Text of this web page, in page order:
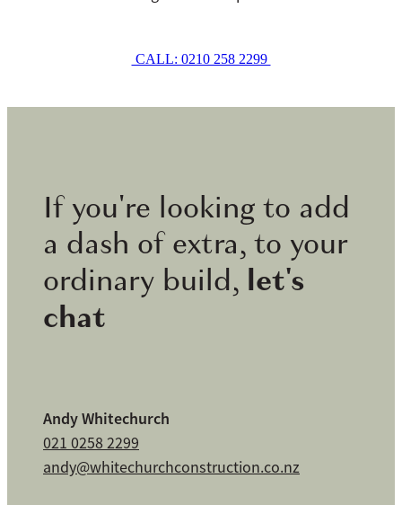
CALL: 0210 258 2299
If you're looking to add
a dash of extra, to your
ordinary build, let's
chat
Andy Whitechurch
021 0258 2299
andy@whitechurchconstruction.co.nz